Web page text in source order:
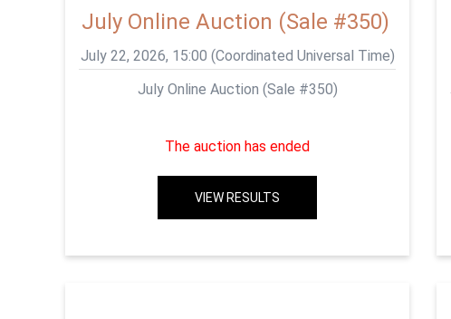
July Online Auction (Sale #350)
July 22, 2026, 15:00 (Coordinated Universal Time)
July Online Auction (Sale #350)
The auction has ended
VIEW RESULTS